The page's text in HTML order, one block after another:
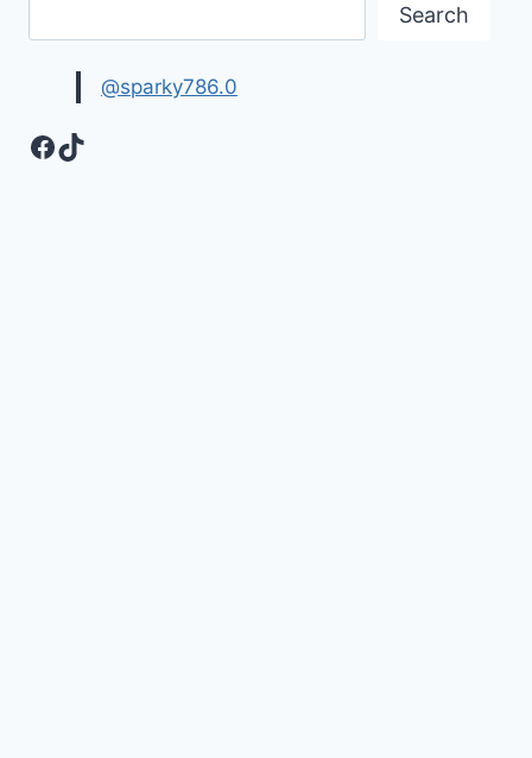
Search
@sparky786.0
Facebook
TikTok